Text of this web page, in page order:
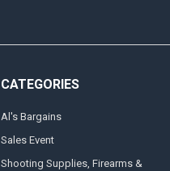
CATEGORIES
Al's Bargains
Sales Event
Shooting Supplies, Firearms &